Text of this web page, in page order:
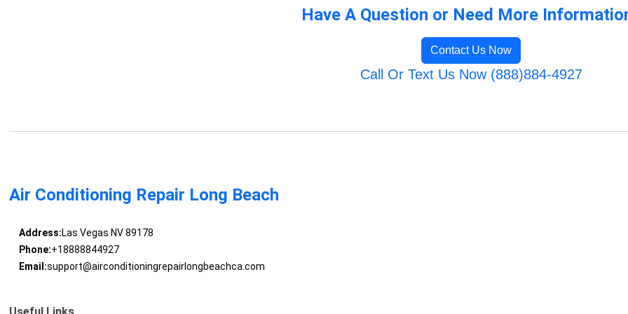
Have A Question or Need More
Contact Us Now
Call Or Text Us Now (888)884-4927
Air Conditioning Repair Long Beach
Address:Las Vegas NV 89178
Phone:+18888844927
Email:support@airconditioningrepairlongbeachca.com